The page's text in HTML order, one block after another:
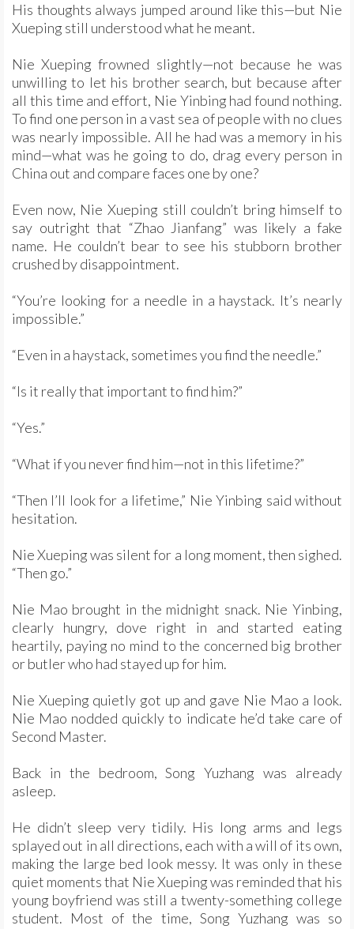
His thoughts always jumped around like this—but Nie
Xueping still understood what he meant.
Nie Xueping frowned slightly—not because he was
unwilling to let his brother search, but because after
all this time and effort, Nie Yinbing had found nothing.
To find one person in a vast sea of people with no clues
was nearly impossible. All he had was a memory in his
mind—what was he going to do, drag every person in
China out and compare faces one by one?
Even now, Nie Xueping still couldn’t bring himself to
say outright that “Zhao Jianfang” was likely a fake
name. He couldn’t bear to see his stubborn brother
crushed by disappointment.
“You’re looking for a needle in a haystack. It’s nearly
impossible.”
“Even in a haystack, sometimes you find the needle.”
“Is it really that important to find him?”
“Yes.”
“What if you never find him—not in this lifetime?”
“Then I’ll look for a lifetime,” Nie Yinbing said without
hesitation.
Nie Xueping was silent for a long moment, then sighed.
“Then go.”
Nie Mao brought in the midnight snack. Nie Yinbing,
clearly hungry, dove right in and started eating
heartily, paying no mind to the concerned big brother
or butler who had stayed up for him.
Nie Xueping quietly got up and gave Nie Mao a look.
Nie Mao nodded quickly to indicate he’d take care of
Second Master.
Back in the bedroom, Song Yuzhang was already
asleep.
He didn’t sleep very tidily. His long arms and legs
splayed out in all directions, each with a will of its own,
making the large bed look messy. It was only in these
quiet moments that Nie Xueping was reminded that his
young boyfriend was still a twenty-something college
student. Most of the time, Song Yuzhang was so